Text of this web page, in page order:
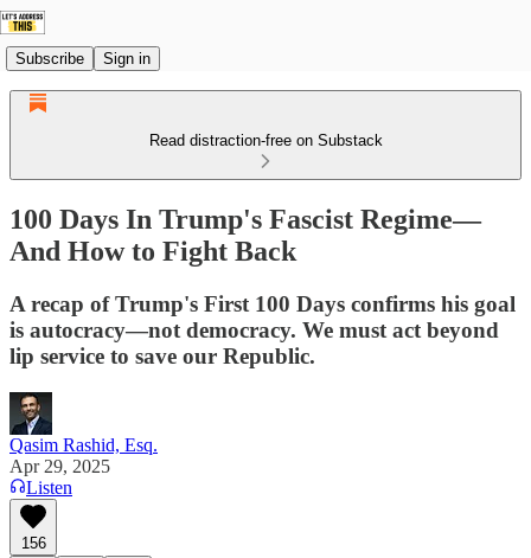
Subscribe Sign in
Read distraction-free on Substack
100 Days In Trump's Fascist Regime—
And How to Fight Back
A recap of Trump's First 100 Days confirms his goal
is autocracy—not democracy. We must act beyond
lip service to save our Republic.
Qasim Rashid, Esq.
Apr 29, 2025
Listen
156